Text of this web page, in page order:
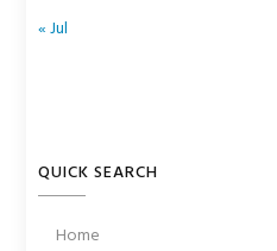
« Jul
QUICK SEARCH
Home